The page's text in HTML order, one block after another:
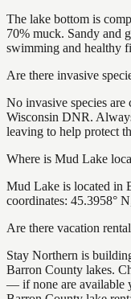
The lake bottom is
70% muck. Sandy and
swimming and healthy
Are there invasive
No invasive species
Wisconsin DNR.
leaving to help protect
Where is Mud Lake
Mud Lake is located in
coordinates: 45.3958°
Are there vacation
Stay Northern is
Barron County lakes.
— if none are available